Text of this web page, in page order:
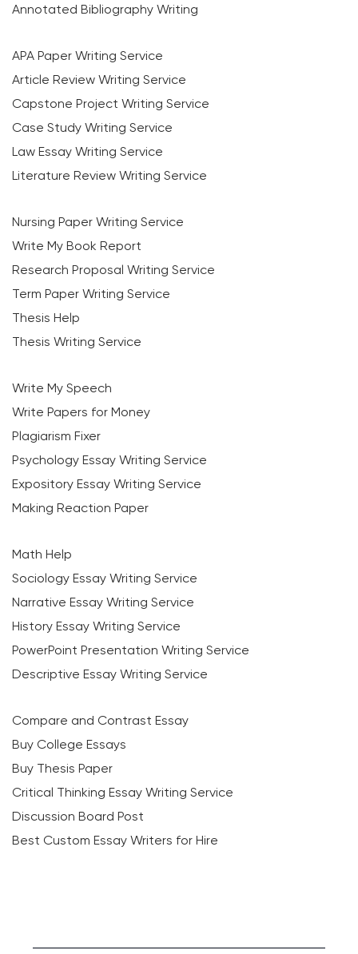
Annotated Bibliography Writing
APA Paper Writing Service
Article Review Writing Service
Capstone Project Writing Service
Case Study Writing Service
Law Essay Writing Service
Literature Review Writing Service
Nursing Paper Writing Service
Write My Book Report
Research Proposal Writing Service
Term Paper Writing Service
Thesis Help
Thesis Writing Service
Write My Speech
Write Papers for Money
Plagiarism Fixer
Psychology Essay Writing Service
Expository Essay Writing Service
Making Reaction Paper
Math Help
Sociology Essay Writing Service
Narrative Essay Writing Service
History Essay Writing Service
PowerPoint Presentation Writing Service
Descriptive Essay Writing Service
Compare and Contrast Essay
Buy College Essays
Buy Thesis Paper
Critical Thinking Essay Writing Service
Discussion Board Post
Best Custom Essay Writers for Hire